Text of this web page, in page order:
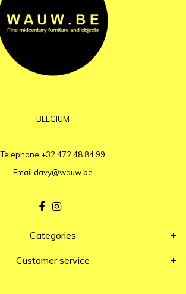
BELGIUM
Telephone +32 472 48 84 99
Email davy@wauw.be
Categories
Customer service